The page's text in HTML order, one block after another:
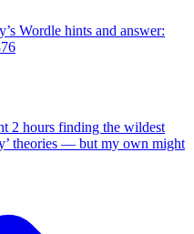
Wordle hints and answer:
2 hours finding the wildest
theories — but my own might